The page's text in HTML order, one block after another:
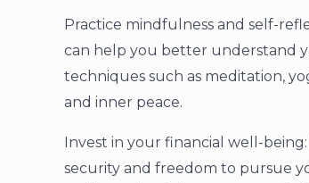
Practice mindfulness and self-
can help you better understand
techniques such as meditation,
and inner peace.
Invest in your financial well-
security and freedom to pursue